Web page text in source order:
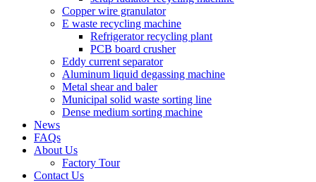
Copper wire granulator
E waste recycling machine
Refrigerator recycling plant
PCB board crusher
Eddy current separator
Aluminum liquid degassing machine
Metal shear and baler
Municipal solid waste sorting line
Dense medium sorting machine
News
FAQs
About Us
Factory Tour
Contact Us